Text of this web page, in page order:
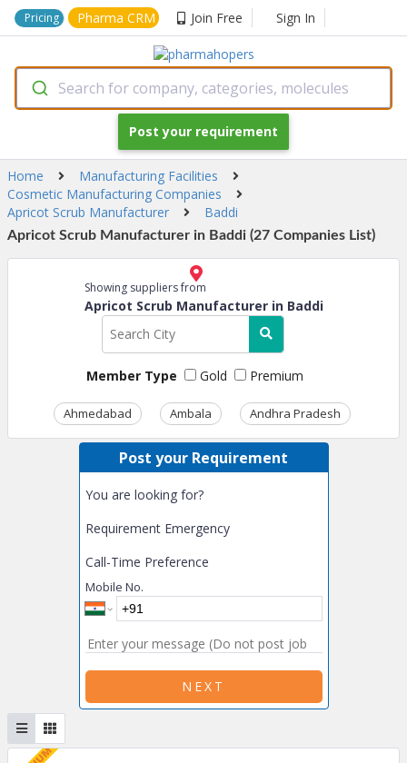
Pricing Pharma CRM Join Free Sign In
Search for company, categories, molecules
Post your requirement
Home
Manufacturing Facilities
Cosmetic Manufacturing Companies
Apricot Scrub Manufacturer
Baddi
Apricot Scrub Manufacturer in Baddi (27 Companies List)
Showing suppliers from
Apricot Scrub Manufacturer in Baddi
Member Type Gold Premium
Ahmedabad Ambala Andhra Pradesh
Post your Requirement
You are looking for?
Requirement Emergency
Call-Time Preference
Mobile No.
NEXT